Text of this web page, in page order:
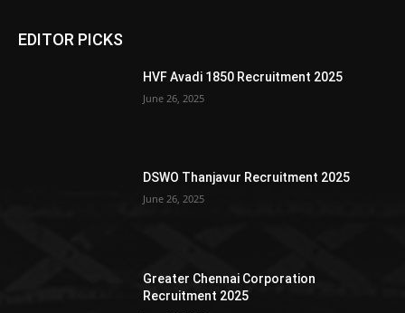
EDITOR PICKS
HVF Avadi 1850 Recruitment 2025
June 26, 2025
DSWO Thanjavur Recruitment 2025
June 26, 2025
Greater Chennai Corporation
Recruitment 2025